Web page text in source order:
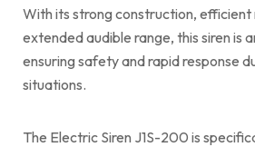
With its strong construction, efficient
extended audible range, this siren is
ensuring safety and rapid response
situations.
The Electric Siren J1S-200 is